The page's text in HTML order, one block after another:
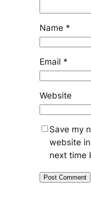
Name *
Email *
Website
Save my
website
next time